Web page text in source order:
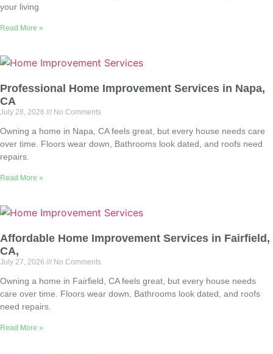
your living
Read More »
Professional Home Improvement Services in Napa,
CA
July 28, 2026 No Comments
Owning a home in Napa, CA feels great, but every house needs care
over time. Floors wear down, Bathrooms look dated, and roofs need
repairs.
Read More »
Affordable Home Improvement Services in Fairfield,
CA,
July 27, 2026 No Comments
Owning a home in Fairfield, CA feels great, but every house needs
care over time. Floors wear down, Bathrooms look dated, and roofs
need repairs.
Read More »